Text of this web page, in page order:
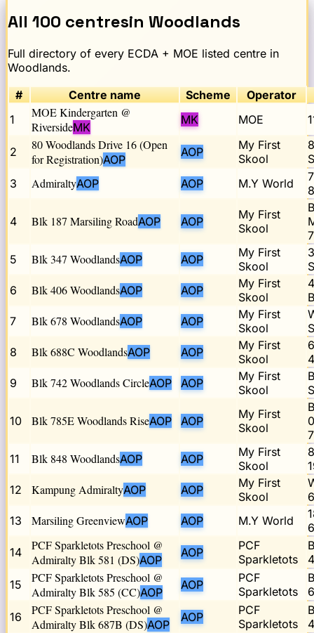
All 100 centresin Woodlands
Full directory of every ECDA + MOE listed centre in
Woodlands.
#
Centre name Scheme
Operator
1
MOE Kindergarten @
RiversideMK
MK MOE
2
80 Woodlands Drive 16 (Open
for Registration)AOP
AOP
My First
Skool
3
AdmiraltyAOP AOP M.Y World
4 Blk 187 Marsiling RoadAOP AOP
My First
Skool
5
Blk 347 WoodlandsAOP AOP
My First
Skool
6
Blk 406 WoodlandsAOP AOP
My First
Skool
7
Blk 678 WoodlandsAOP AOP
My First
Skool
8
Blk 688C WoodlandsAOP AOP
My First
Skool
9
Blk 742 Woodlands CircleAOP AOP
My First
Skool
10 Blk 785E Woodlands RiseAOP AOP
My First
Skool
11
Blk 848 WoodlandsAOP AOP
My First
Skool
12
Kampung AdmiraltyAOP AOP
My First
Skool
13
Marsiling GreenviewAOP AOP M.Y World
14
PCF Sparkletots Preschool @
Admiralty Blk 581 (DS)AOP
AOP
PCF
Sparkletots
15
PCF Sparkletots Preschool @
Admiralty Blk 585 (CC)AOP
AOP
PCF
Sparkletots
16
PCF Sparkletots Preschool @
Admiralty Blk 687B (DS)AOP
AOP
PCF
Sparkletots